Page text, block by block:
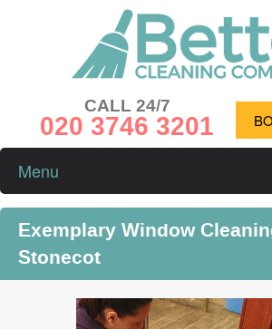
CALL 24/7
020 3746 3201
Menu
Exemplary Window
Stonecot